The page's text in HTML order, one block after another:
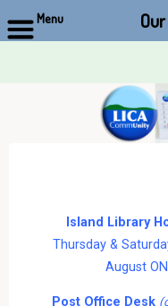
Island Library
Thursday &
August
Post Office Desk
Menu